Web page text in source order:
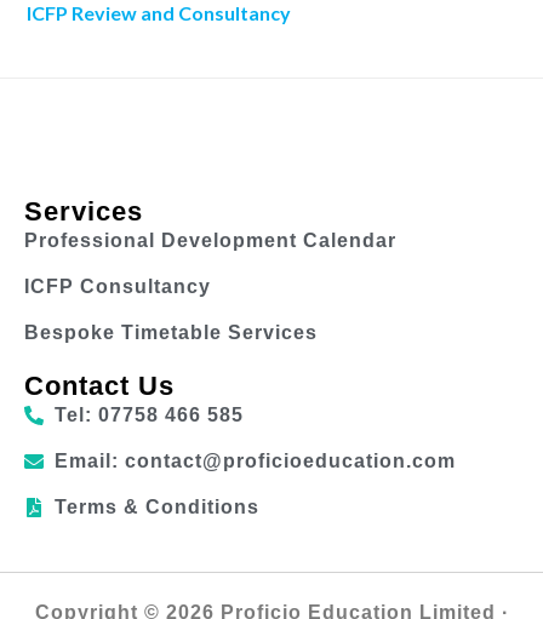
ICFP Review and Consultancy
Services
Professional Development Calendar
ICFP Consultancy
Bespoke Timetable Services
Contact Us
Tel: 07758 466 585
Email: contact@proficioeducation.com
Terms & Conditions
Copyright © 2026 Proficio Education Limited ·